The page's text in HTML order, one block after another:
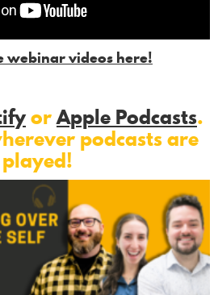
webinar videos here!
orApple Podcasts.
podcasts are
played!